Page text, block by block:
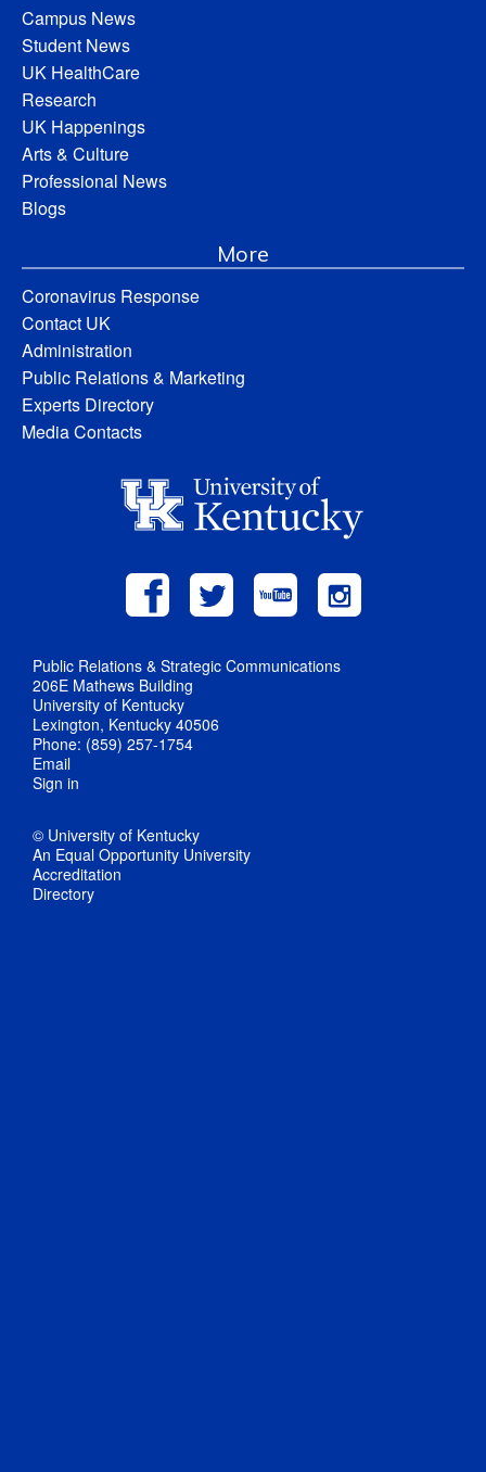
Campus News
Student News
UK HealthCare
Research
UK Happenings
Arts & Culture
Professional News
Blogs
More
Coronavirus Response
Contact UK
Administration
Public Relations & Marketing
Experts Directory
Media Contacts
Public Relations & Strategic Communications
206E Mathews Building
University of Kentucky
Lexington, Kentucky 40506
Phone: (859) 257-1754
Email
Sign in
© University of Kentucky
An Equal Opportunity University
Accreditation
Directory